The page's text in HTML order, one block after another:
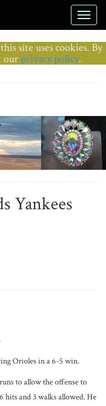
site uses cookies. By
ourprivacy policy.
Yankees
Orioles in a 6-5 win.
to allow the offense to
hits and 3 walks allowed. He